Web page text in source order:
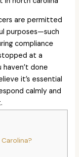
are permitted
purposes—such
compliance
at a
done
it’s essential
calmly and